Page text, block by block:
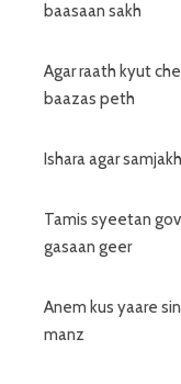
baasaan sakh
Agar raath kyut
baazas peth
Ishara agar
Tamis syeetan
gasaan geer
Anem kus yaare
manz